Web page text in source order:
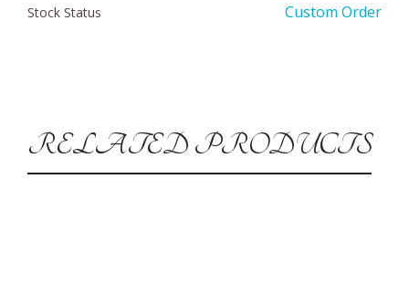
Stock Status Custom Order
RELATED PRODUCTS